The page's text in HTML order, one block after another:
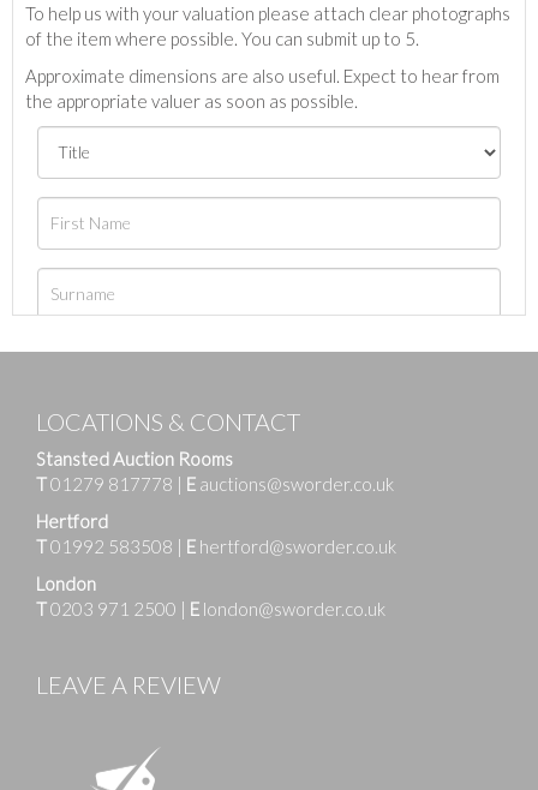
To help us with your valuation please attach clear photographs
of the item where possible. You can submit up to 5.
Approximate dimensions are also useful. Expect to hear from
the appropriate valuer as soon as possible.
LOCATIONS & CONTACT
Stansted Auction Rooms
T01279 817778 | E auctions@sworder.co.uk
Hertford
T01992 583508 | E hertford@sworder.co.uk
London
T0203 971 2500 | E london@sworder.co.uk
LEAVE A REVIEW